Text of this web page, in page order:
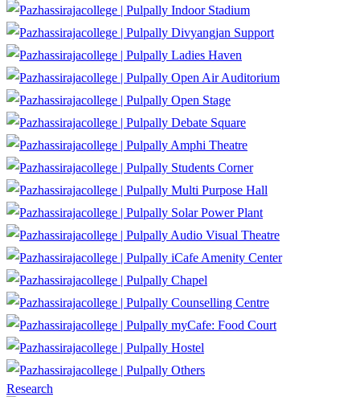
Indoor Stadium
Divyangjan Support
Ladies Haven
Open Air Auditorium
Open Stage
Debate Square
Amphi Theatre
Students Corner
Multi Purpose Hall
Solar Power Plant
Audio Visual Theatre
iCafe Amenity Center
Chapel
Counselling Centre
myCafe: Food Court
Hostel
Others
Research